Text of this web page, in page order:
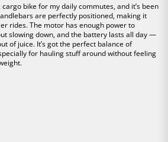
cargo bike for my daily commutes, and it’s been
are perfectly positioned, making it
rides. The motor has enough power to
slowing down, and the battery lasts all day —
of juice. It’s got the perfect balance of
for hauling stuff around without feeling